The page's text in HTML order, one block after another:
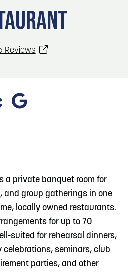
Council Bluffs for Travelers
Reviews
a private banquet room for
and group gatherings in one
locally owned restaurants.
for up to 70
suited for rehearsal dinners,
seminars, club
parties, and other